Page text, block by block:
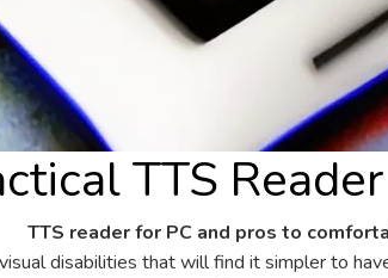
TTS
TTS reader for PC and pros to
disabilities that will find it simpler to